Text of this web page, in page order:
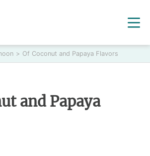
> Of Coconut and Papaya Flavors
and Papaya